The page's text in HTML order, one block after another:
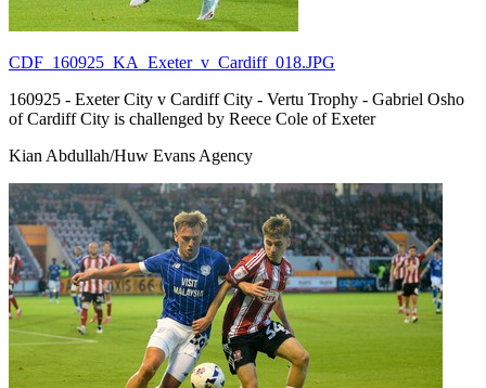
CDF_160925_KA_Exeter_v_Cardiff_018.JPG
160925 - Exeter City v Cardiff City - Vertu Trophy - Gabriel Osho
of Cardiff City is challenged by Reece Cole of Exeter
Kian Abdullah/Huw Evans Agency